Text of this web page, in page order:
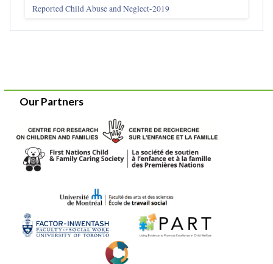
Reported Child Abuse and Neglect-2019
Our Partners